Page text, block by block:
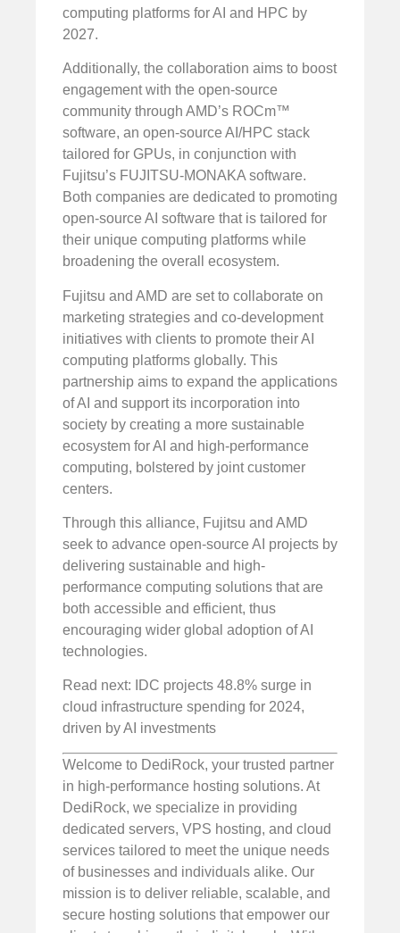
computing platforms for AI and HPC by
2027.
Additionally, the collaboration aims to boost
engagement with the open-source
community through AMD’s ROCm™
software, an open-source AI/HPC stack
tailored for GPUs, in conjunction with
Fujitsu’s FUJITSU-MONAKA software.
Both companies are dedicated to promoting
open-source AI software that is tailored for
their unique computing platforms while
broadening the overall ecosystem.
Fujitsu and AMD are set to collaborate on
marketing strategies and co-development
initiatives with clients to promote their AI
computing platforms globally. This
partnership aims to expand the applications
of AI and support its incorporation into
society by creating a more sustainable
ecosystem for AI and high-performance
computing, bolstered by joint customer
centers.
Through this alliance, Fujitsu and AMD
seek to advance open-source AI projects by
delivering sustainable and high-
performance computing solutions that are
both accessible and efficient, thus
encouraging wider global adoption of AI
technologies.
Read next: IDC projects 48.8% surge in
cloud infrastructure spending for 2024,
driven by AI investments
Welcome to DediRock, your trusted partner
in high-performance hosting solutions. At
DediRock, we specialize in providing
dedicated servers, VPS hosting, and cloud
services tailored to meet the unique needs
of businesses and individuals alike. Our
mission is to deliver reliable, scalable, and
secure hosting solutions that empower our